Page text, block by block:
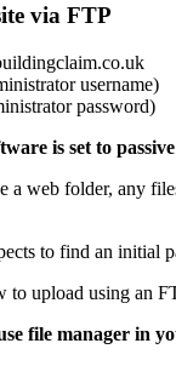
via FTP
username)
password)
is set to
a web folder, any
to find an initial
to upload using an
file manager in